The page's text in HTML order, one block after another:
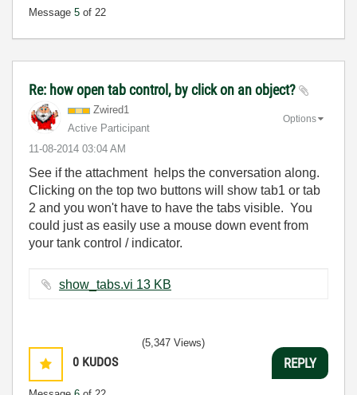
Message 5 of 22
Re: how open tab control, by click on an object?
Zwired1
Active Participant
‎11-08-2014 03:04 AM
Options
See if the attachment helps the conversation along.
Clicking on the top two buttons will show tab1 or tab
2 and you won't have to have the tabs visible. You
could just as easily use a mouse down event from
your tank control / indicator.
show_tabs.vi ‏13 KB
0 KUDOS
(5,347 Views)
REPLY